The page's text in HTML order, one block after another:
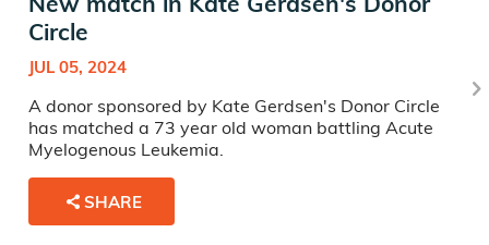
Circle
JUL 05, 2024
A donor sponsored by Kate Gerdsen's Donor Circle
has matched a 73 year old woman battling Acute
Myelogenous Leukemia.
SHARE